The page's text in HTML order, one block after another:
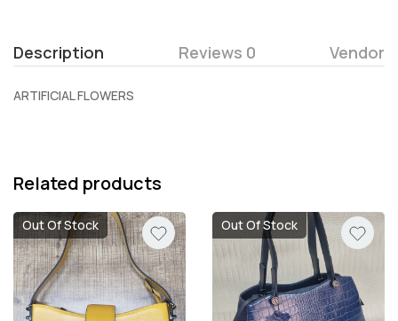
Description Reviews 0 Vendor
ARTIFICIAL FLOWERS
Related products
Out Of Stock Out Of Stock